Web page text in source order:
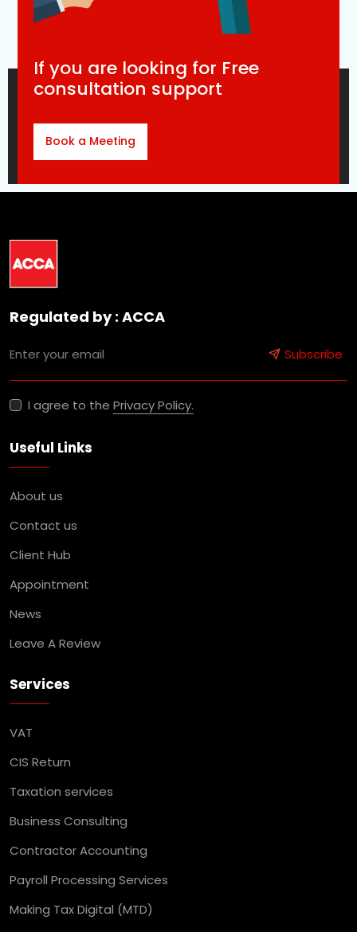
If you are looking for Free
consultation support
Book a Meeting
Regulated by : ACCA
Subscribe
I agree to the Privacy Policy.
Useful Links
About us
Contact us
Client Hub
Appointment
News
Leave A Review
Services
VAT
CIS Return
Taxation services
Business Consulting
Contractor Accounting
Payroll Processing Services
Making Tax Digital (MTD)